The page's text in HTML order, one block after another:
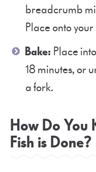
breadcrumb
Place onto
Bake: Place
18 minutes, or
a fork.
How Do You
Fish is Done?